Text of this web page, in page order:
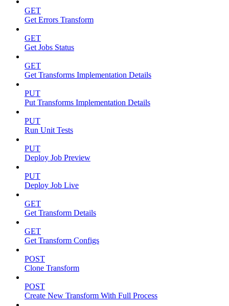
GET
Get Errors Transform
GET
Get Jobs Status
GET
Get Transforms Implementation Details
PUT
Put Transforms Implementation Details
PUT
Run Unit Tests
PUT
Deploy Job Preview
PUT
Deploy Job Live
GET
Get Transform Details
GET
Get Transform Configs
POST
Clone Transform
POST
Create New Transform With Full Process